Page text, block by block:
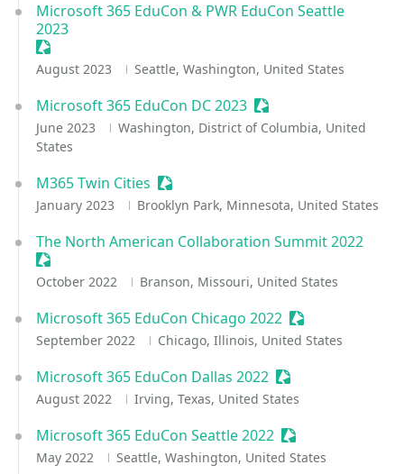
Microsoft 365 EduCon & PWR EduCon Seattle
2023
Sessionize Event
August 2023 Seattle, Washington, United States
Microsoft 365 EduCon DC 2023 Sessionize Event
June 2023
Washington, District of Columbia, United
States
M365 Twin Cities Sessionize Event
January 2023 Brooklyn Park, Minnesota, United States
The North American Collaboration Summit 2022
Sessionize Event
October 2022 Branson, Missouri, United States
Microsoft 365 EduCon Chicago 2022 Sessionize Event
September 2022 Chicago, Illinois, United States
Microsoft 365 EduCon Dallas 2022 Sessionize Event
August 2022 Irving, Texas, United States
Microsoft 365 EduCon Seattle 2022 Sessionize Event
May 2022 Seattle, Washington, United States